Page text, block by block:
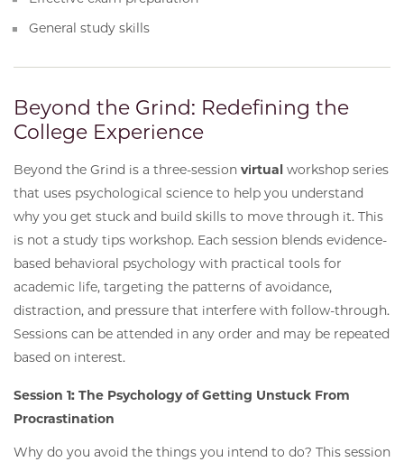
General study skills
Beyond the Grind: Redefining the
College Experience
Beyond the Grind is a three-session virtual workshop series
that uses psychological science to help you understand
why you get stuck and build skills to move through it. This
is not a study tips workshop. Each session blends evidence-
based behavioral psychology with practical tools for
academic life, targeting the patterns of avoidance,
distraction, and pressure that interfere with follow-through.
Sessions can be attended in any order and may be repeated
based on interest.
Session 1: The Psychology of Getting Unstuck From
Procrastination
Why do you avoid the things you intend to do? This session